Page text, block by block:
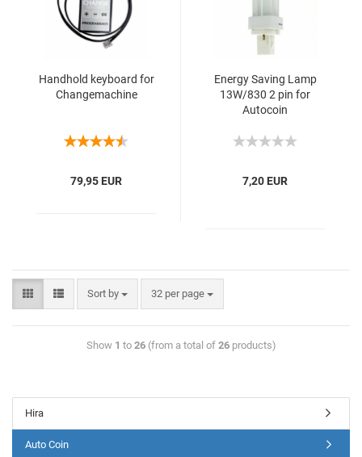
Handhold keyboard for
Changemachine
79,95 EUR
Energy Saving Lamp
13W/830 2 pin for
Autocoin
7,20 EUR
Sort by 32 per page
Show 1 to 26(from a total of 26products)
Hira
Auto Coin